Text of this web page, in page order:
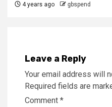
4 years ago gbspend
Leave a Reply
Your email address will
Required fields are
Comment *